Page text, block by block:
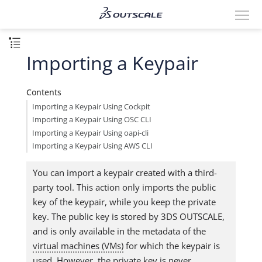
Importing a Keypair
Contents
Importing a Keypair Using Cockpit
Importing a Keypair Using OSC CLI
Importing a Keypair Using oapi-cli
Importing a Keypair Using AWS CLI
You can import a keypair created with a third-
party tool. This action only imports the public
key of the keypair, while you keep the private
key. The public key is stored by 3DS OUTSCALE,
and is only available in the metadata of the
virtual machines (VMs) for which the keypair is